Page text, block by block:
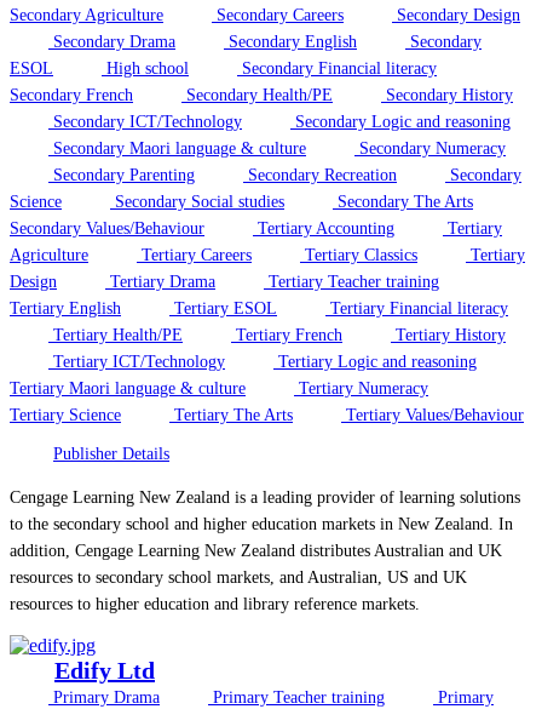
Secondary Agriculture
Secondary Careers
Secondary Design
Secondary Drama
Secondary English
Secondary
ESOL
High school
Secondary Financial literacy
Secondary French
Secondary Health/PE
Secondary History
Secondary ICT/Technology
Secondary Logic and reasoning
Secondary Maori language & culture
Secondary Numeracy
Secondary Parenting
Secondary Recreation
Secondary
Science
Secondary Social studies
Secondary The Arts
Secondary Values/Behaviour
Tertiary Accounting
Tertiary
Agriculture
Tertiary Careers Tertiary Classics
Tertiary
Design
Tertiary Drama
Tertiary Teacher training
Tertiary English
Tertiary ESOL
Tertiary Financial literacy
Tertiary Health/PE
Tertiary French
Tertiary History
Tertiary ICT/Technology
Tertiary Logic and reasoning
Tertiary Maori language & culture
Tertiary Numeracy
Tertiary Science
Tertiary The Arts Tertiary Values/Behaviour
Publisher Details
Cengage Learning New Zealand is a leading provider of learning solutions
to the secondary school and higher education markets in New Zealand. In
addition, Cengage Learning New Zealand distributes Australian and UK
resources to secondary school markets, and Australian, US and UK
resources to higher education and library reference markets.
Edify Ltd
Primary Drama Primary Teacher training Primary